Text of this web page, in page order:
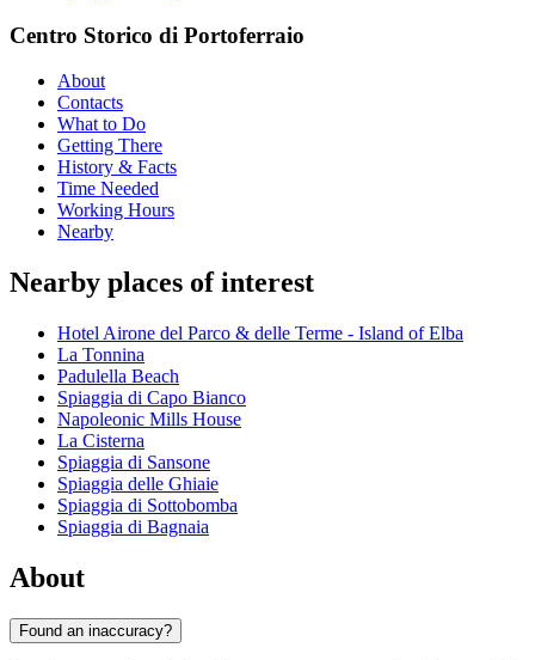
Centro Storico di Portoferraio
About
Contacts
What to Do
Getting There
History & Facts
Time Needed
Working Hours
Nearby
Nearby places of interest
Hotel Airone del Parco & delle Terme - Island of Elba
La Tonnina
Padulella Beach
Spiaggia di Capo Bianco
Napoleonic Mills House
La Cisterna
Spiaggia di Sansone
Spiaggia delle Ghiaie
Spiaggia di Sottobomba
Spiaggia di Bagnaia
About
Found an inaccuracy?